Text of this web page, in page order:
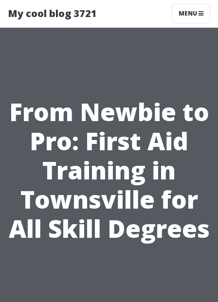
My cool blog 3721 MENU
From Newbie to
Pro: First Aid
Training in
Townsville for
All Skill Degrees